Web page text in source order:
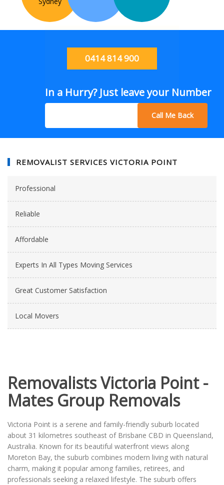
0414 814 900
In a Hurry? Just leave your Number
Call Me Back
REMOVALIST SERVICES VICTORIA POINT
Professional
Reliable
Affordable
Experts In All Types Moving Services
Great Customer Satisfaction
Local Movers
Removalists Victoria Point -
Mates Group Removals
Victoria Point is a serene and family-friendly suburb located
about 31 kilometres southeast of Brisbane CBD in Queensland,
Australia. Known for its beautiful waterfront views along
Moreton Bay, the suburb combines modern living with natural
charm, making it popular among families, retirees, and
professionals seeking a relaxed lifestyle. The suburb offers